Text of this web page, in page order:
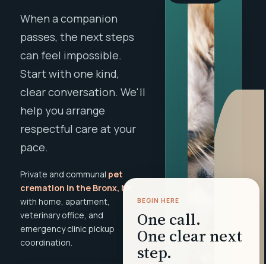
When a companion
passes, the next steps
can feel impossible.
Start with one kind,
clear conversation. We'll
help you arrange
respectful care at your
pace.
Private and communal pet
cremation in the Bronx, NY
with home, apartment,
veterinary office, and
emergency clinic pickup
coordination.
BEGIN HERE
One call.
One clear next
step.